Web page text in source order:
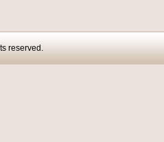
©2009. All rights